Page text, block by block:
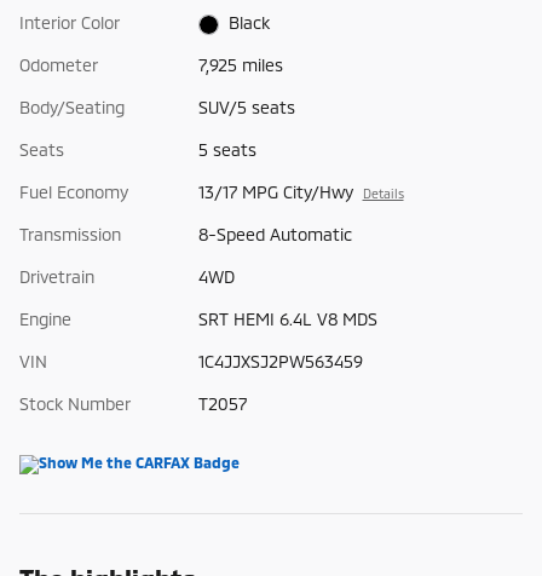
Interior Color Black
Odometer 7,925 miles
Body/Seating SUV/5 seats
Seats 5 seats
Fuel Economy 13/17 MPG City/Hwy Details
Transmission 8-Speed Automatic
Drivetrain 4WD
Engine SRT HEMI 6.4L V8 MDS
VIN 1C4JJXSJ2PW563459
Stock Number T2057